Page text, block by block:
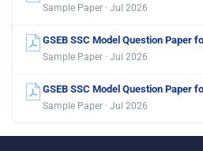
Sample Paper · Jul 2026
GSEB SSC Model Question Paper
Sample Paper · Jul 2026
GSEB SSC Model Question Paper
Sample Paper · Jul 2026